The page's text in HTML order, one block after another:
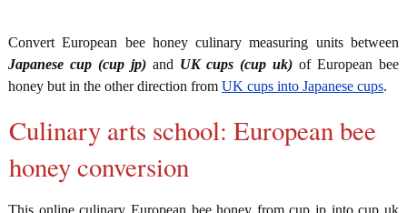
Convert European bee honey culinary measuring units between
Japanese cup (cup jp)and UK cups (cup uk) of European bee
honey but in the other direction from UK cups into Japanese cups.
Culinary arts school: European bee
honey conversion
This online culinary European bee honey from cup jp into cup uk